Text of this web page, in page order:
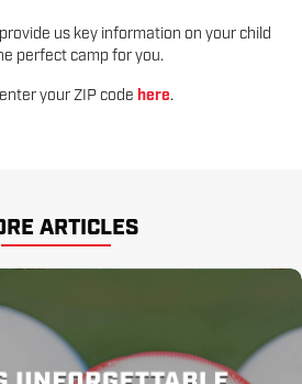
us key information on your child
perfect camp for you.
your ZIP code here.
ARTICLES